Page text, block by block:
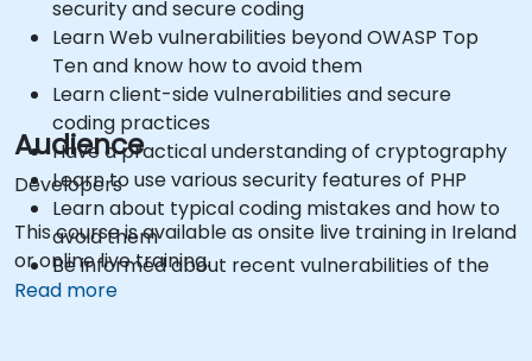
security and secure coding
Learn Web vulnerabilities beyond OWASP Top
Ten and know how to avoid them
Learn client-side vulnerabilities and secure
coding practices
Have a practical understanding of cryptography
Learn to use various security features of PHP
Learn about typical coding mistakes and how to
avoid them
Be informed about recent vulnerabilities of the
PHP framework
Audience
Developers
This course is available as onsite live training in Ireland
or online live training.
Read more